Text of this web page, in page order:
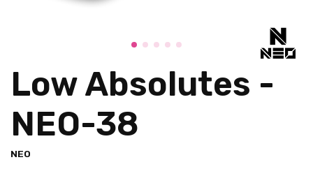
Low Absolutes -
NEO-38
NEO